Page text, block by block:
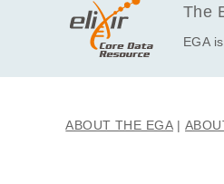
The
EGA
ABOUT THE EGA